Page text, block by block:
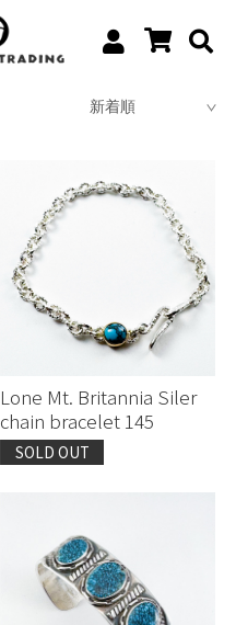
Lone Mt. Britannia Siler
chain bracelet 145
SOLD OUT